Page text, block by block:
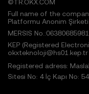
©TR.OKX.COM
Full name of the
Platformu Anonim Şirketi
MERSIS
KEP (Registered
okxteknoloji@hs01.kep.tr
Registered adress:
Sitesi No: 4 İç Kapı No: